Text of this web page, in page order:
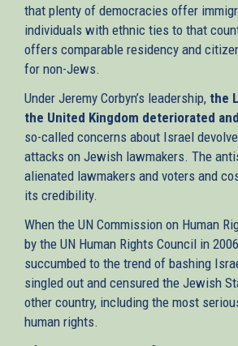
that plenty of democracies offer
individuals with ethnic ties to that
offers comparable residency and
for non-Jews.
Under Jeremy Corbyn’s leadership, the
the United Kingdom deteriorated
so-called concerns about Israel
attacks on Jewish lawmakers. The
alienated lawmakers and voters and
its credibility.
When the UN Commission on Human
by the UN Human Rights Council in
succumbed to the trend of bashing
singled out and censured the Jewish
other country, including the most
human rights.